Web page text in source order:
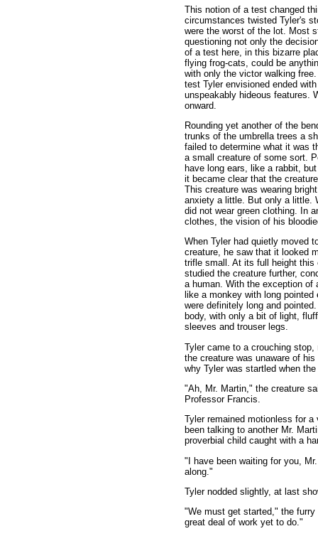
This notion of a test changed
circumstances twisted Tyler's
were the worst of the lot. Most
questioning not only the
of a test here, in this bizarre
flying frog-cats, could be
with only the victor walking
test Tyler envisioned ended
unspeakably hideous features.
onward.
Rounding yet another of the
trunks of the umbrella trees a
failed to determine what it was
a small creature of some sort.
have long ears, like a rabbit,
it became clear that the
This creature was wearing
anxiety a little. But only a little.
did not wear green clothing. In
clothes, the vision of his
When Tyler had quietly moved
creature, he saw that it looked
trifle small. At its full height this
studied the creature further,
a human. With the exception of
like a monkey with long
were definitely long and
body, with only a bit of light,
sleeves and trouser legs.
Tyler came to a crouching
the creature was unaware of
why Tyler was startled when
"Ah, Mr. Martin," the creature
Professor Francis.
Tyler remained motionless for
been talking to another Mr.
proverbial child caught with a
"I have been waiting for you,
along."
Tyler nodded slightly, at last
"We must get started," the
great deal of work yet to do."